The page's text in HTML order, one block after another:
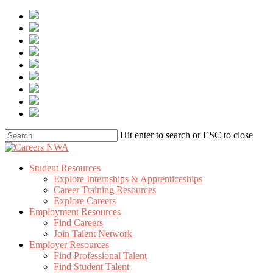
Skip
content
Hit enter to search or ESC to close
Close
Menu
Student Resources
Explore Internships & Apprenticeships
Career Training Resources
Explore Careers
Employment Resources
Find Careers
Join Talent Network
Employer Resources
Find Professional Talent
Find Student Talent